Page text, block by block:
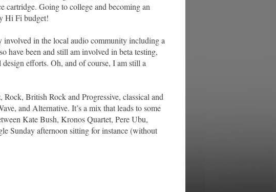
cartridge. Going to college and becoming an
Hi Fi budget!
involved in the local audio community including a
have been and still am involved in beta testing,
efforts. Oh, and of course, I am still a
British Rock and Progressive, classical and
and Alternative. It’s a mix that leads to some
Kate Bush, Kronos Quartet, Pere Ubu,
Sunday afternoon sitting for instance (without